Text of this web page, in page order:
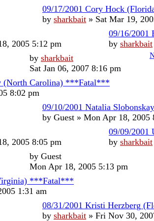
09/17/2001 Cory Hock
by sharkbait » Sat Mar 19,
2005 5:12 pm
09/16/
by sharkbait
by sharkbait
Sat Jan 06, 2007 8:16 pm
(North Carolina) ***Fatal***
8:02 pm
09/10/2001 Natalia
by Guest » Mon Apr 18, 2005
2005 8:05 pm
09/09/2001
by sharkbait
by Guest
Mon Apr 18, 2005 5:13 pm
***Fatal***
1:31 am
08/31/2001 Kristi Herzberg
by sharkbait » Fri Nov 30,